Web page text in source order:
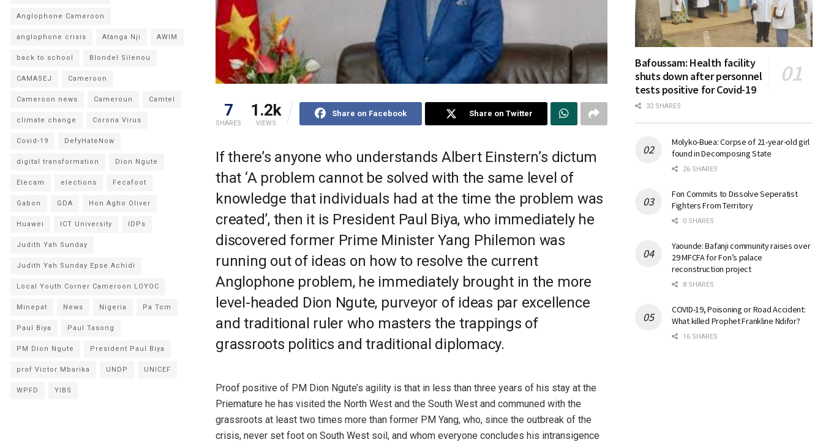
7
SHARES
1.2k
VIEWS
Share on Facebook Share on Twitter
If there’s anyone who understands Albert Einstern’s dictum
that ‘A problem cannot be solved with the same level of
knowledge that individuals had at the time the problem was
created’, then it is President Paul Biya, who immediately he
discovered former Prime Minister Yang Philemon was
running out of ideas on how to resolve the current
Anglophone problem, he immediately brought in the more
level-headed Dion Ngute, purveyor of ideas par excellence
and traditional ruler who masters the trappings of
grassroots politics and traditional diplomacy.
Proof positive of PM Dion Ngute’s agility is that in less than three years of his stay at the
Priemature he has visited the North West and the South West and communed with the
grassroots at least two times more than former PM Yang, who, since the outbreak of the
crisis, never set foot on South West soil, and whom everyone concludes his intransigence
Anglophone Cameroon
anglophone crisis Atanga Nji AWIM
back to school Blondel Silenou
CAMASEJ Cameroon
Cameroon news Cameroun Camtel
climate change Corona Virus
Covid-19 DefyHateNow
digital transformation Dion Ngute
Elecam elections Fecafoot
Gabon GDA Hon Agho Oliver
Huawei ICT University IDPs
Judith Yah Sunday
Judith Yah Sunday Epse Achidi
Local Youth Corner Cameroon LOYOC
Minepat News Nigeria Pa Tom
Paul Biya Paul Tasong
PM Dion Ngute President Paul Biya
prof Victor Mbarika UNDP UNICEF
WPFD YIBS
Bafoussam: Health facility
shuts down after personnel
tests positive for Covid-19
32 SHARES
Molyko-Buea: Corpse of 21-year-old girl
found in Decomposing State
26 SHARES
Fon Commits to Dissolve Seperatist
Fighters From Territory
0 SHARES
Yaounde: Bafanji community raises over
29 MFCFA for Fon’s palace
reconstruction project
8 SHARES
COVID-19, Poisoning or Road Accident:
What killed Prophet Frankline Ndifor?
16 SHARES